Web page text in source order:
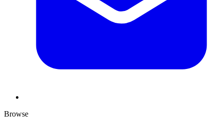
Browse